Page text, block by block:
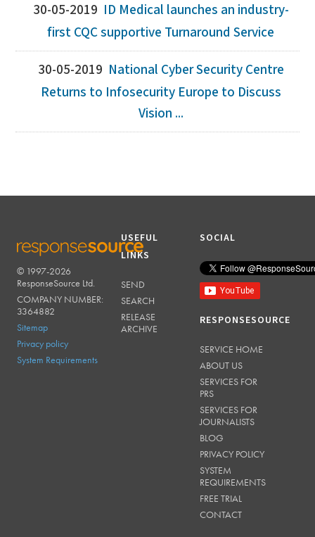
30-05-2019 ID Medical launches an industry-
first CQC supportive Turnaround Service
30-05-2019 National Cyber Security Centre
Returns to Infosecurity Europe to Discuss
Vision ...
RESPONSESOURCE
© 1997-2026
ResponseSource Ltd.
COMPANY NUMBER:
3364882
Sitemap
Privacy policy
System Requirements
USEFUL
LINKS
SEND
SEARCH
RELEASE
ARCHIVE
SOCIAL
RESPONSESOURCE
SERVICE HOME
ABOUT US
SERVICES FOR
PRS
SERVICES FOR
JOURNALISTS
BLOG
PRIVACY POLICY
SYSTEM
REQUIREMENTS
FREE TRIAL
CONTACT